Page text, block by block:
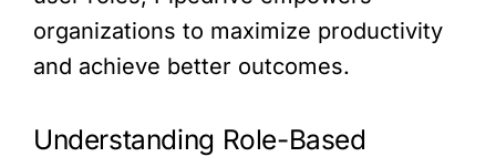
organizations to maximize productivity
and achieve better outcomes.
Understanding Role-Based